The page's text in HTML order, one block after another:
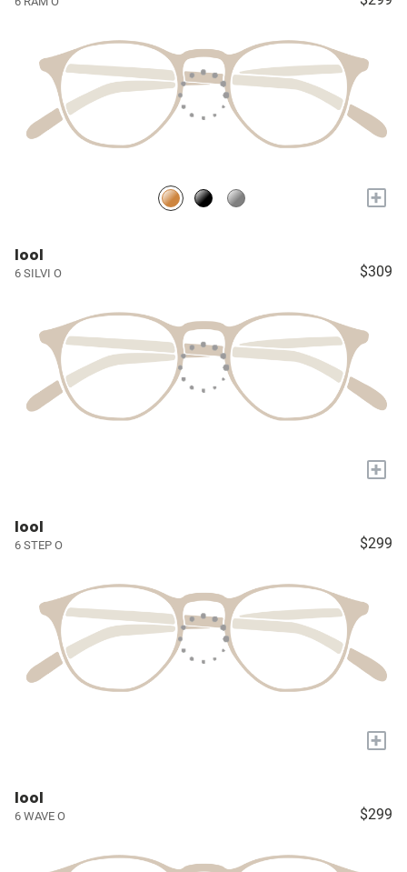
+
lool
6 SILVI O $309
+
lool
6 STEP O $299
+
lool
6 WAVE O $299